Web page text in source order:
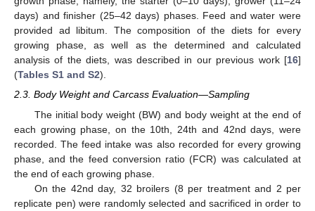
days) and finisher (25–42 days) phases. Feed and water were
provided ad libitum. The composition of the diets for every
growing phase, as well as the determined and calculated
analysis of the diets, was described in our previous work [16]
(Tables S1 and S2).
2.3. Body Weight and Carcass Evaluation—Sampling
The initial body weight (BW) and body weight at the end of
each growing phase, on the 10th, 24th and 42nd days, were
recorded. The feed intake was also recorded for every growing
phase, and the feed conversion ratio (FCR) was calculated at
the end of each growing phase.
On the 42nd day, 32 broilers (8 per treatment and 2 per
replicate pen) were randomly selected and sacrificed in order to